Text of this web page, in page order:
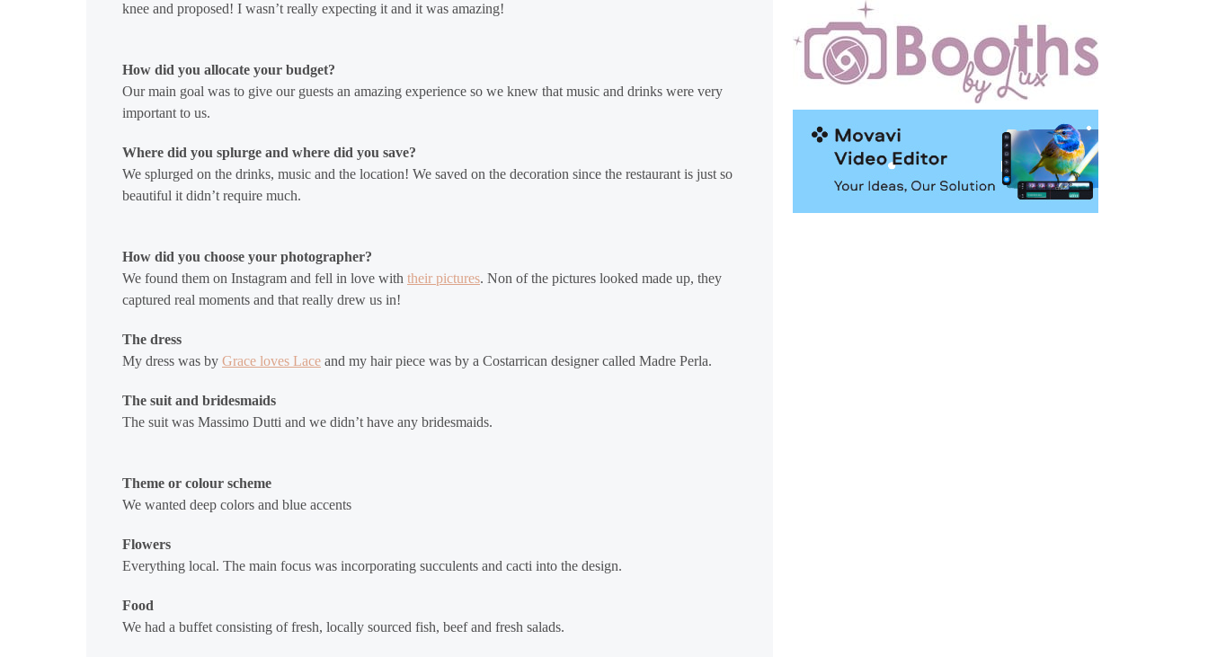
knee and proposed! I wasn’t really expecting it and it was amazing!
How did you allocate your budget?
Our main goal was to give our guests an amazing experience so we knew that music and drinks were very
important to us.
Where did you splurge and where did you save?
We splurged on the drinks, music and the location! We saved on the decoration since the restaurant is just so
beautiful it didn’t require much.
How did you choose your photographer?
We found them on Instagram and fell in love with their pictures. Non of the pictures looked made up, they
captured real moments and that really drew us in!
The dress
My dress was by Grace loves Lace and my hair piece was by a Costarrican designer called Madre Perla.
The suit and bridesmaids
The suit was Massimo Dutti and we didn’t have any bridesmaids.
Theme or colour scheme
We wanted deep colors and blue accents
Flowers
Everything local. The main focus was incorporating succulents and cacti into the design.
Food
We had a buffet consisting of fresh, locally sourced fish, beef and fresh salads.